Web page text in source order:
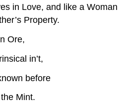
in Love, and like a Woman
Property.
Ore,
in’t,
before
Mint.